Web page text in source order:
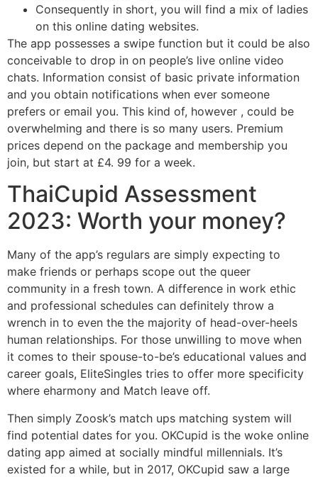
Consequently in short, you will find a mix of ladies
on this online dating websites.
The app possesses a swipe function but it could be also
conceivable to drop in on people’s live online video
chats. Information consist of basic private information
and you obtain notifications when ever someone
prefers or email you. This kind of, however , could be
overwhelming and there is so many users. Premium
prices depend on the package and membership you
join, but start at £4. 99 for a week.
ThaiCupid Assessment
2023: Worth your money?
Many of the app’s regulars are simply expecting to
make friends or perhaps scope out the queer
community in a fresh town. A difference in work ethic
and professional schedules can definitely throw a
wrench in to even the the majority of head-over-heels
human relationships. For those unwilling to move when
it comes to their spouse-to-be’s educational values and
career goals, EliteSingles tries to offer more specificity
where eharmony and Match leave off.
Then simply Zoosk’s match ups matching system will
find potential dates for you. OKCupid is the woke online
dating app aimed at socially mindful millennials. It’s
existed for a while, but in 2017, OKCupid saw a large